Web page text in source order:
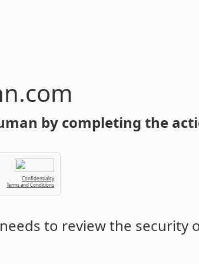
by completing the
Confidentiality
Terms and Conditions
needs to review the security